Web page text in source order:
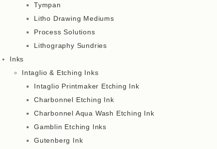
Tympan
Litho Drawing Mediums
Process Solutions
Lithography Sundries
Inks
Intaglio & Etching Inks
Intaglio Printmaker Etching Ink
Charbonnel Etching Ink
Charbonnel Aqua Wash Etching Ink
Gamblin Etching Inks
Gutenberg Ink